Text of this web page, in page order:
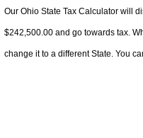
Our Ohio State Tax Calculator will
$242,500.00 and go towards tax.
change it to a different State. You